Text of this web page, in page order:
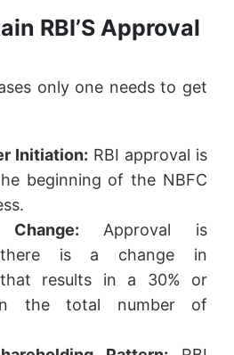
RBI’S Approval
only one needs to get
Initiation: RBI approval is
beginning of the NBFC
Change: Approval is
is a change in
that results in a 30% or
the total number of